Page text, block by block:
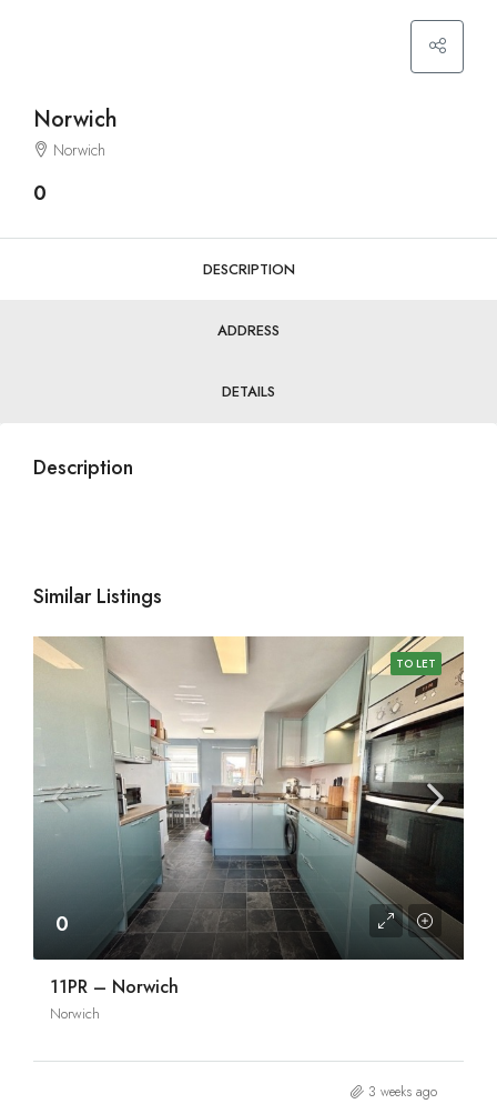
Norwich
Norwich
0
DESCRIPTION
ADDRESS
DETAILS
Description
Similar Listings
TO LET
0
11PR – Norwich
Norwich
3 weeks ago